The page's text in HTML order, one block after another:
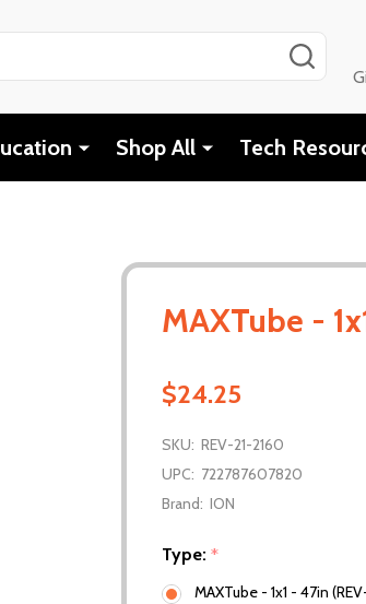
Shop All Tech
MAXTube -
$24.25
SKU: REV-21-2160
UPC: 722787607820
Brand: ION
Type: *
MAXTube - 1x1 - 47in